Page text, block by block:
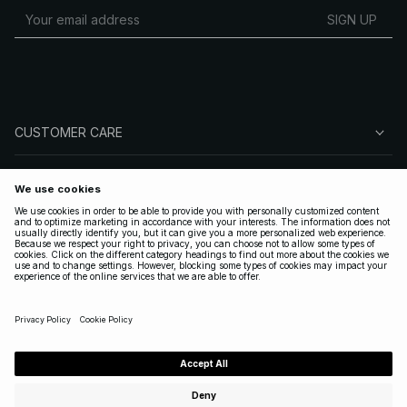
SIGN UP
CUSTOMER CARE
FOLLOW US
LEGAL
ENGLISH